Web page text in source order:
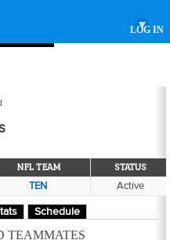
LOG IN
▾
NFL TEAM STATUS
TEN Active
Schedule
TEAMMATES